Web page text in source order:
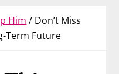
Him / Don’t Miss
Term Future